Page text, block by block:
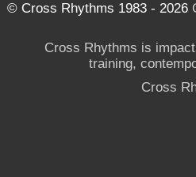
© Cross Rhythms 1983 - 2026
Cross Rhythms is
training,
Cross